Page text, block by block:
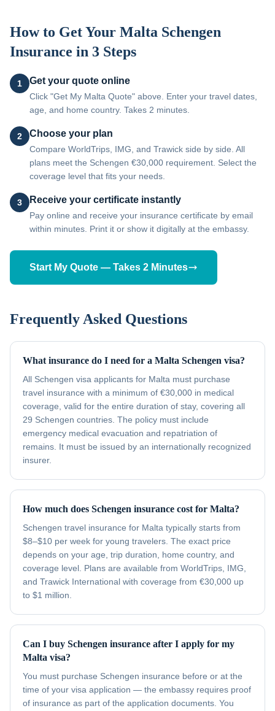
How to Get Your Malta Schengen
Insurance in 3 Steps
1 Get your quote online
Click "Get My Malta Quote" above. Enter your travel dates,
age, and home country. Takes 2 minutes.
2 Choose your plan
Compare WorldTrips, IMG, and Trawick side by side. All
plans meet the Schengen €30,000 requirement. Select the
coverage level that fits your needs.
3 Receive your certificate instantly
Pay online and receive your insurance certificate by email
within minutes. Print it or show it digitally at the embassy.
Start My Quote — Takes 2 Minutes
Frequently Asked Questions
What insurance do I need for a Malta Schengen visa?
All Schengen visa applicants for Malta must purchase
travel insurance with a minimum of €30,000 in medical
coverage, valid for the entire duration of stay, covering all
29 Schengen countries. The policy must include
emergency medical evacuation and repatriation of
remains. It must be issued by an internationally recognized
insurer.
How much does Schengen insurance cost for Malta?
Schengen travel insurance for Malta typically starts from
$8–$10 per week for young travelers. The exact price
depends on your age, trip duration, home country, and
coverage level. Plans are available from WorldTrips, IMG,
and Trawick International with coverage from €30,000 up
to $1 million.
Can I buy Schengen insurance after I apply for my
Malta visa?
You must purchase Schengen insurance before or at the
time of your visa application — the embassy requires proof
of insurance as part of the application documents. You